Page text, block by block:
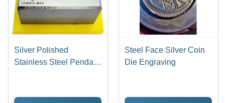
Silver Polished
Stainless Steel Pendant
Elegant Grey Hue
Steel Face Silver Coin
Die Engraving